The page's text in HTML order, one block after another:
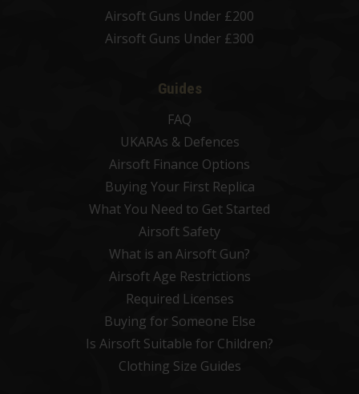
Airsoft Guns Under £200
Airsoft Guns Under £300
Guides
FAQ
UKARAs & Defences
Airsoft Finance Options
Buying Your First Replica
What You Need to Get Started
Airsoft Safety
What is an Airsoft Gun?
Airsoft Age Restrictions
Required Licenses
Buying for Someone Else
Is Airsoft Suitable for Children?
Clothing Size Guides